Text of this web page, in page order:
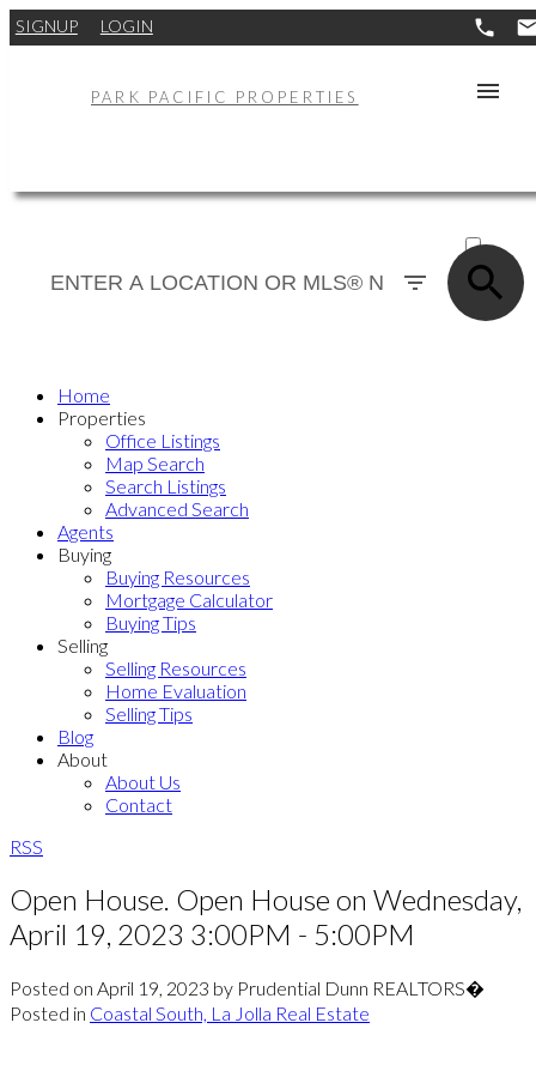
SIGNUP LOGIN
PARK PACIFIC PROPERTIES
SOLD
Home
Properties
Office Listings
Map Search
Search Listings
Advanced Search
Agents
Buying
Buying Resources
Mortgage Calculator
Buying Tips
Selling
Selling Resources
Home Evaluation
Selling Tips
Blog
About
About Us
Contact
RSS
Open House. Open House on Wednesday,
April 19, 2023 3:00PM - 5:00PM
Posted on April 19, 2023 by Prudential Dunn REALTORS�
Posted in Coastal South, La Jolla Real Estate